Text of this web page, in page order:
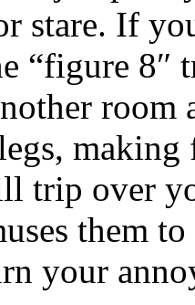
stare. If
“figure 8″
room
trip over
them
your